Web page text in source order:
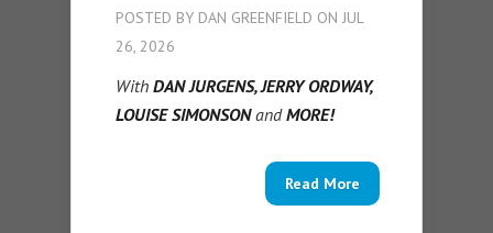
POSTED BY DAN GREENFIELD ON JUL
26, 2026
With DAN JURGENS, JERRY ORDWAY,
LOUISE SIMONSONandMORE!
Read More